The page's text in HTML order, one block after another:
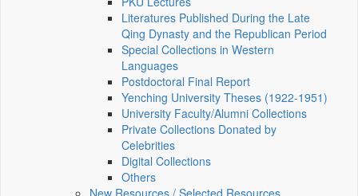
Literatures Published During the Late
Qing Dynasty and the Republican Period
Special Collections in Western
Languages
Postdoctoral Final Report
Yenching University Theses (1922‑1951)
University Faculty/Alumni Collections
Private Collections Donated by
Celebrities
Digital Collections
Others